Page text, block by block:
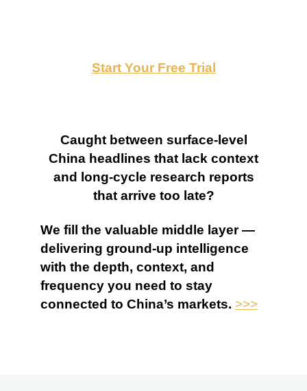
Start Your Free Trial
Caught between surface-level
China headlines that lack context
and long-cycle research reports
that arrive too late?
We fill the valuable middle layer —
delivering ground-up intelligence
with the depth, context, and
frequency you need to stay
connected to China’s markets. >>>